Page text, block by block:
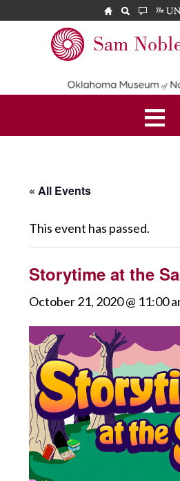
« All Events
This event has passed.
Storytime at the
October 21, 2020 @ 11:00